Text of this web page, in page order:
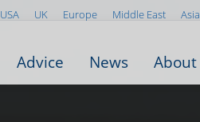
USA UK Europe Middle East Asia
Advice News About